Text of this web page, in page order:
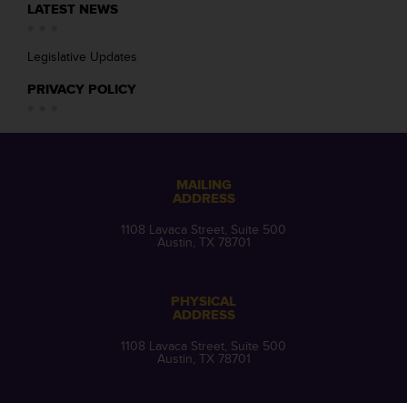
LATEST NEWS
Legislative Updates
PRIVACY POLICY
MAILING
ADDRESS
1108 Lavaca Street, Suite 500
Austin, TX 78701
PHYSICAL
ADDRESS
1108 Lavaca Street, Suite 500
Austin, TX 78701